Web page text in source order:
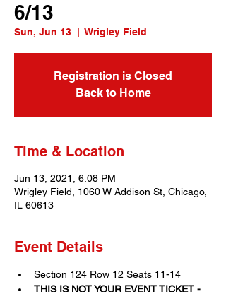
6/13
Sun, Jun 13
  |
Wrigley Field
Registration is Closed
Back to Home
Time & Location
Jun 13, 2021, 6:08 PM
Wrigley Field, 1060 W Addison St, Chicago,
IL 60613
Event Details
Section 124 Row 12 Seats 11-14
THIS IS NOT YOUR EVENT TICKET -